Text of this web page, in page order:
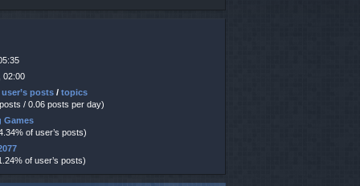
02:00
user’s posts /topics
/ 0.06 posts per day)
Games
of user’s posts)
of user’s posts)